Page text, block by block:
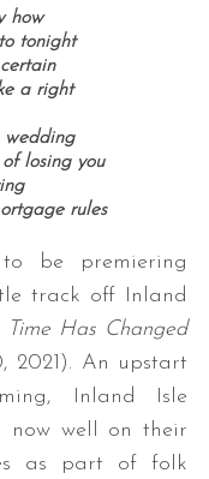
how
tonight
a right
losing you
rules
be premiering
track off Inland
Time Has Changed
An upstart
Inland Isle
well on their
as part of folk